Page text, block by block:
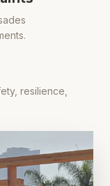
resilience,